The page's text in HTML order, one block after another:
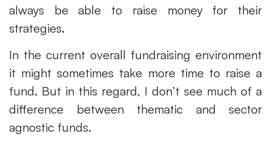
always be able to raise money for their
strategies.
In the current overall fundraising environment
it might sometimes take more time to raise a
fund. But in this regard, I don’t see much of a
difference between thematic and sector
agnostic funds.